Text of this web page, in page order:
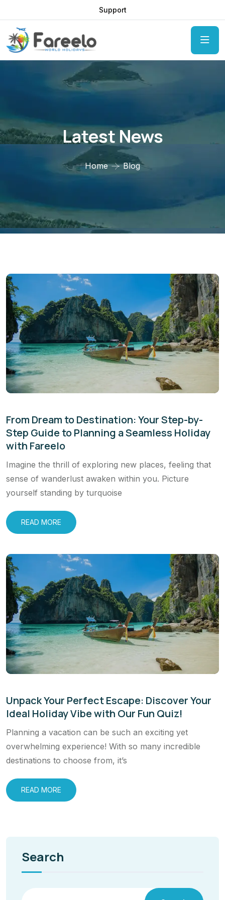
Support
Latest News
Home Blog
From Dream to Destination: Your Step-by-
Step Guide to Planning a Seamless Holiday
with Fareelo
Imagine the thrill of exploring new places, feeling that
sense of wanderlust awaken within you. Picture
yourself standing by turquoise
READ MORE
Unpack Your Perfect Escape: Discover Your
Ideal Holiday Vibe with Our Fun Quiz!
Planning a vacation can be such an exciting yet
overwhelming experience! With so many incredible
destinations to choose from, it’s
READ MORE
Search